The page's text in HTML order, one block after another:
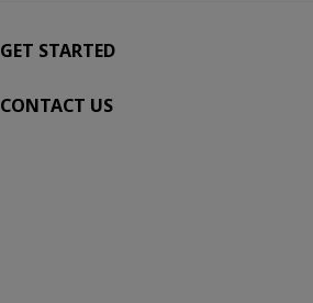
GET STARTED
CONTACT US